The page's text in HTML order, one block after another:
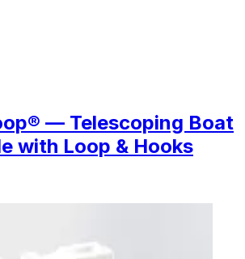
— Telescoping Boat
with Loop & Hooks